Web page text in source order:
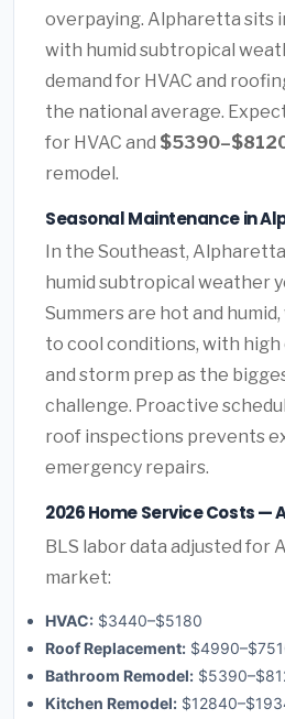
overpaying. Alpharetta sits
with humid subtropical
demand for HVAC and
the national average.
for HVAC and
remodel.
Seasonal Maintenance in
In the Southeast,
humid subtropical weather
Summers are hot and
to cool conditions, with high
and storm prep as the
challenge. Proactive
roof inspections prevents
emergency repairs.
2026 Home Service Costs
BLS labor data adjusted for
market:
HVAC: $3440–$5180
Roof Replacement:
Bathroom Remodel:
Kitchen Remodel: